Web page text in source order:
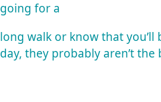
going for a
long walk or know that you’ll
day, they probably aren’t the